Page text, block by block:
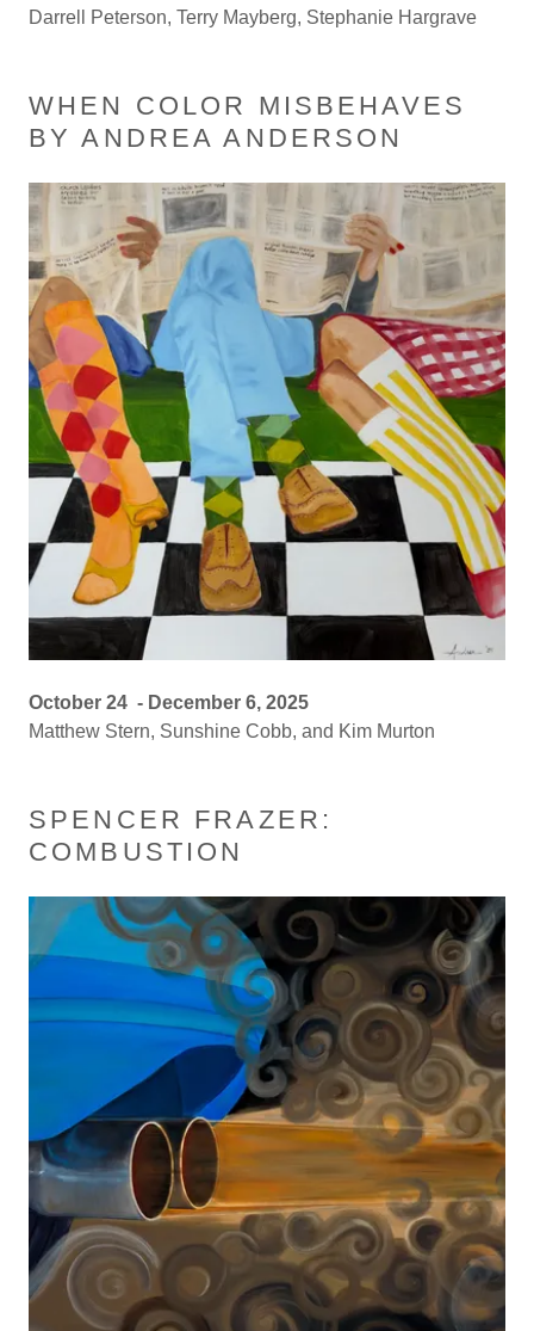
Darrell Peterson, Terry Mayberg, Stephanie Hargrave
WHEN COLOR MISBEHAVES
BY ANDREA ANDERSON
October 24 - December 6, 2025
Matthew Stern, Sunshine Cobb, and Kim Murton
SPENCER FRAZER:
COMBUSTION